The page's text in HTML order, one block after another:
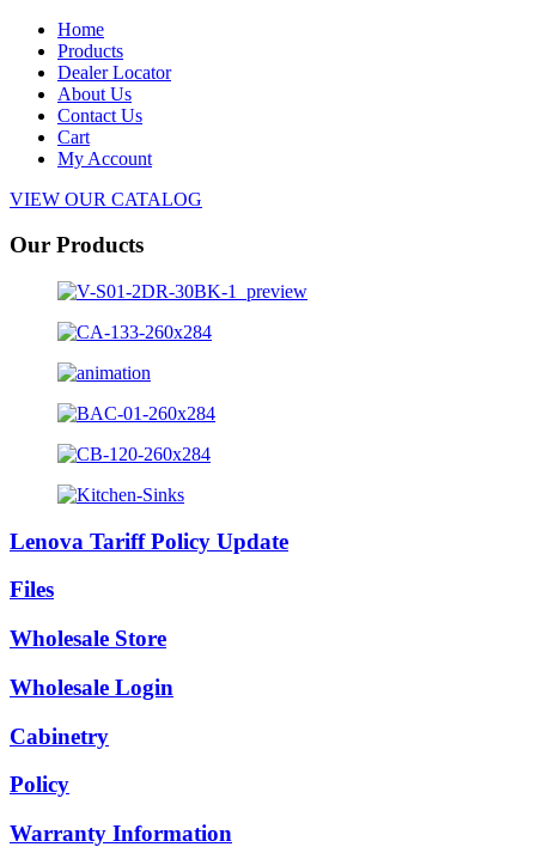
Home
Products
Dealer Locator
About Us
Contact Us
Cart
My Account
VIEW OUR CATALOG
Our Products
Lenova Tariff Policy Update
Files
Wholesale Store
Wholesale Login
Cabinetry
Policy
Warranty Information